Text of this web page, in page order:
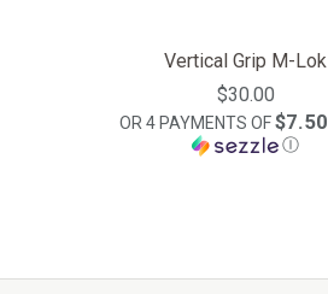
Vertical Grip M-Lok
$30.00
OR 4 PAYMENTS OF$7.50
Ⓘ